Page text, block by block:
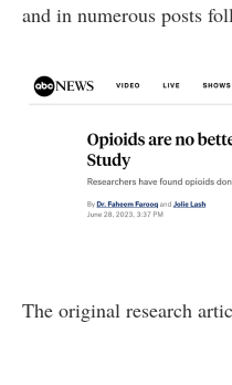
and in numerous posts
The original research